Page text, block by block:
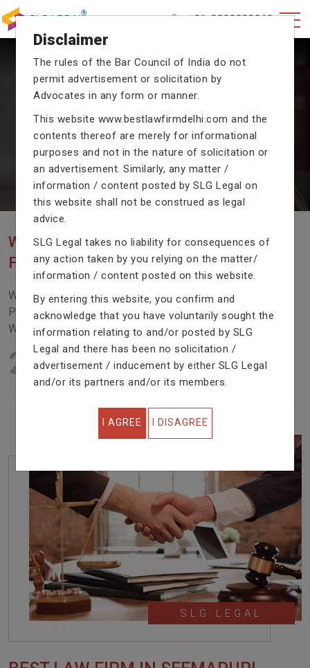
+91-9990002940
CRIMINAL CASE LAWYERS
proceedings with their exceptional expertise in the
domain of criminal law.
WE ARE THE MOST POPULAR LAW
FIRM WITH LEGAL LAW.
We Fight For Right, Meet Us To Solve Your Legal
Problem In Right Way. We Are Providing Top Services
With Excellent Performance.
22
YEARS OF EXPERIENCE
IN PROFESSIONAL SERVICE
SLG LEGAL
Disclaimer
The rules of the Bar Council of India do not
permit advertisement or solicitation by
Advocates in any form or manner.
This website www.bestlawfirmdelhi.com and the
contents thereof are merely for informational
purposes and not in the nature of solicitation or
an advertisement. Similarly, any matter /
information / content posted by SLG Legal on
this website shall not be construed as legal
advice.
SLG Legal takes no liability for consequences of
any action taken by you relying on the matter/
information / content posted on this website.
By entering this website, you confirm and
acknowledge that you have voluntarily sought the
information relating to and/or posted by SLG
Legal and there has been no solicitation /
advertisement / inducement by either SLG Legal
and/or its partners and/or its members.
I AGREE I DISAGREE